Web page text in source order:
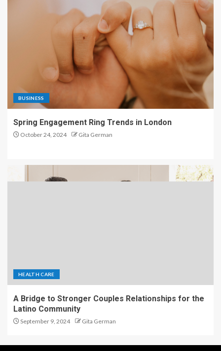
BUSINESS
Spring Engagement Ring Trends in London
October 24, 2024 Gita German
HEALTH CARE
A Bridge to Stronger Couples Relationships for the
Latino Community
September 9, 2024 Gita German